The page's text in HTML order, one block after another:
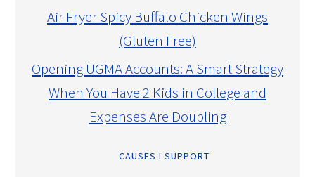
Air Fryer Spicy Buffalo Chicken Wings
(Gluten Free)
Opening UGMA Accounts: A Smart Strategy
When You Have 2 Kids in College and
Expenses Are Doubling
CAUSES I SUPPORT